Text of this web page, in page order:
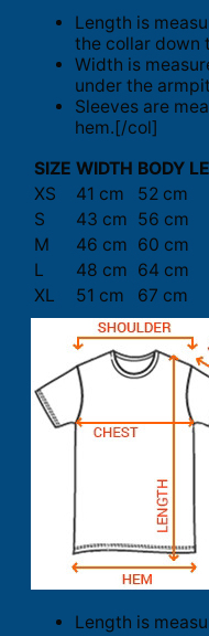
Length is
the collar down
Width is
under the
Sleeves are
hem.[/col]
SIZE WIDTH BODY
XS
41 cm
52 cm
S
43 cm 56 cm
M
46 cm 60 cm
L
48 cm 64 cm
XL
51 cm 67 cm
Length is